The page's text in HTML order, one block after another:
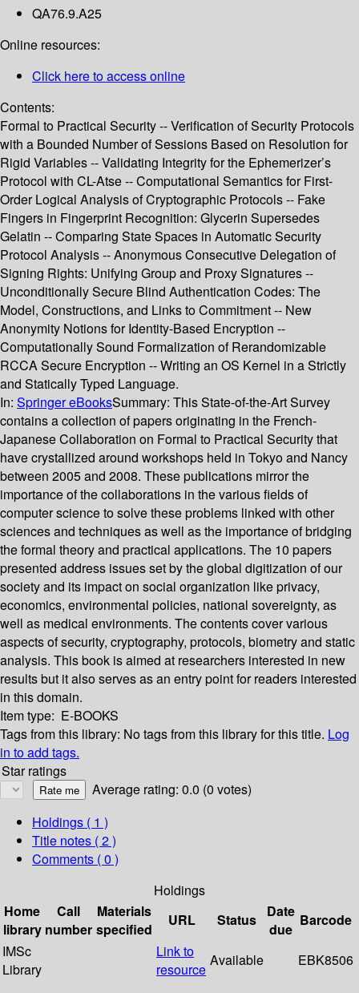
QA76.9.A25
Online resources:
Click here to access online
Contents:
Formal to Practical Security -- Verification of Security Protocols
with a Bounded Number of Sessions Based on Resolution for
Rigid Variables -- Validating Integrity for the Ephemerizer’s
Protocol with CL-Atse -- Computational Semantics for First-
Order Logical Analysis of Cryptographic Protocols -- Fake
Fingers in Fingerprint Recognition: Glycerin Supersedes
Gelatin -- Comparing State Spaces in Automatic Security
Protocol Analysis -- Anonymous Consecutive Delegation of
Signing Rights: Unifying Group and Proxy Signatures --
Unconditionally Secure Blind Authentication Codes: The
Model, Constructions, and Links to Commitment -- New
Anonymity Notions for Identity-Based Encryption --
Computationally Sound Formalization of Rerandomizable
RCCA Secure Encryption -- Writing an OS Kernel in a Strictly
and Statically Typed Language.
In: Springer eBooksSummary: This State-of-the-Art Survey
contains a collection of papers originating in the French-
Japanese Collaboration on Formal to Practical Security that
have crystallized around workshops held in Tokyo and Nancy
between 2005 and 2008. These publications mirror the
importance of the collaborations in the various fields of
computer science to solve these problems linked with other
sciences and techniques as well as the importance of bridging
the formal theory and practical applications. The 10 papers
presented address issues set by the global digitization of our
society and its impact on social organization like privacy,
economics, environmental policies, national sovereignty, as
well as medical environments. The contents cover various
aspects of security, cryptography, protocols, biometry and static
analysis. This book is aimed at researchers interested in new
results but it also serves as an entry point for readers interested
in this domain.
Item type: E-BOOKS
Tags from this library: No tags from this library for this title. Log
in to add tags.
Star ratings
Average rating: 0.0 (0 votes)
Holdings ( 1 )
Title notes ( 2 )
Comments ( 0 )
Holdings
Home
library
Call
number
Materials
specified
URL Status
Date
due
Barcode
IMSc
Library
Link to
resource
Available EBK8506